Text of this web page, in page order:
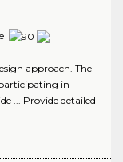
approach. The
in
... Provide detailed